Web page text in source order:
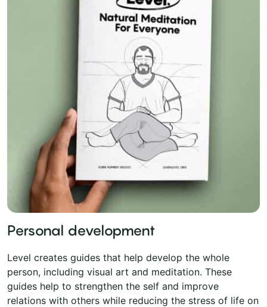
Personal development
Level creates guides that help develop the whole
person, including visual art and meditation. These
guides help to strengthen the self and improve
relations with others while reducing the stress of life on